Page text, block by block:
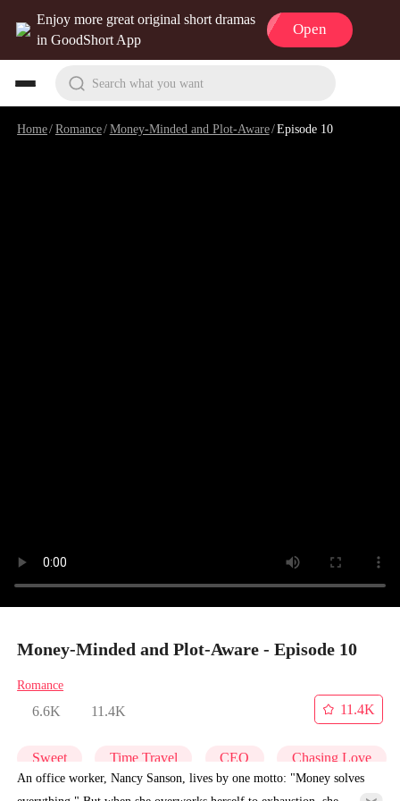
Enjoy more great original short dramas
in GoodShort App
Open
Search what you want
Home/Romance/Money-Minded and Plot-Aware/Episode 10
Money-Minded and Plot-Aware - Episode 10
Romance
6.6K 11.4K
11.4K
Sweet Time Travel CEO Chasing Love
An office worker, Nancy Sanson, lives by one motto: "Money solves